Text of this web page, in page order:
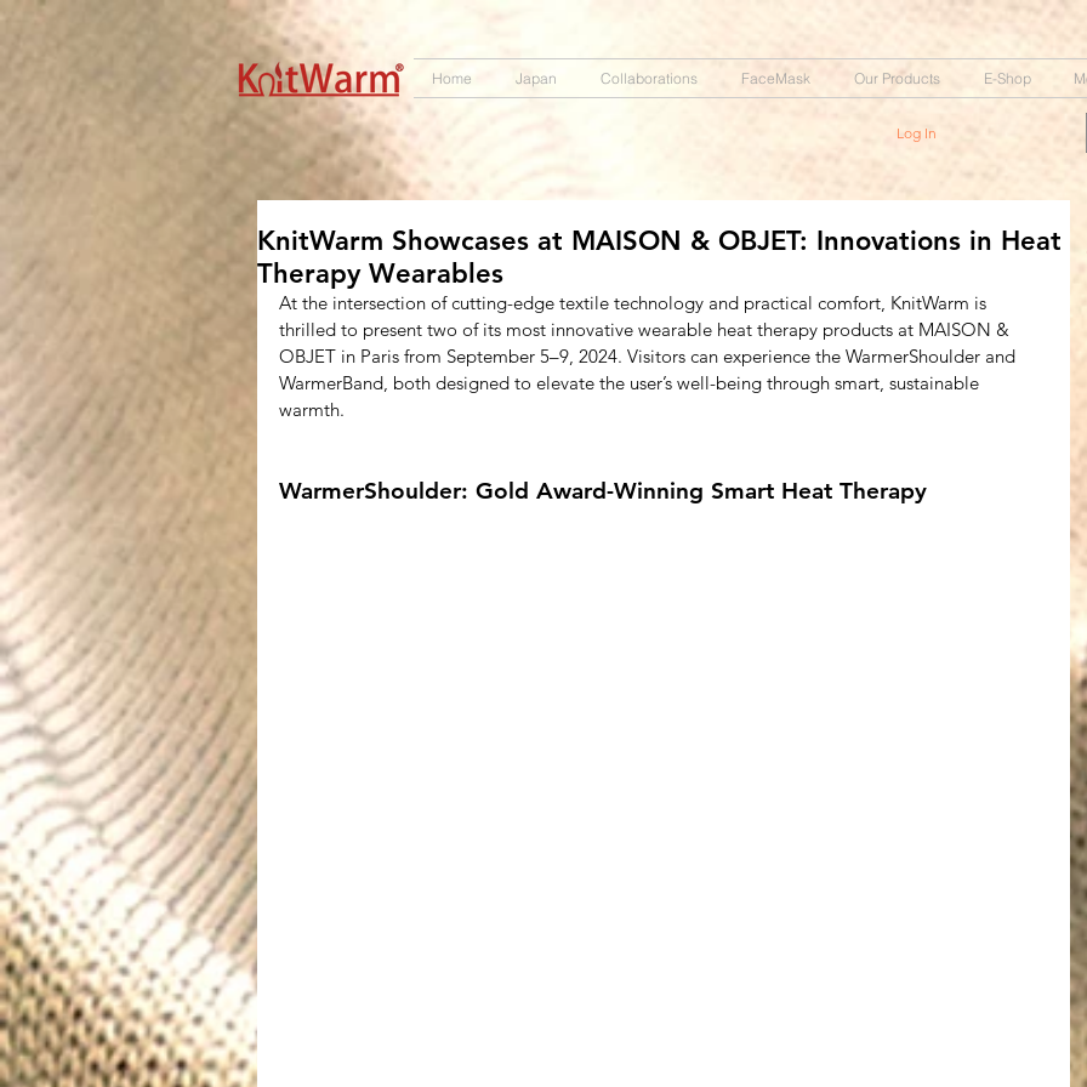
572551280147533 572551280147533 166985120552283
Home Japan Collaborations FaceMask Our Products E-Shop
Log In
KnitWarm Showcases at MAISON & OBJET: Innovations in Heat
Therapy Wearables
At the intersection of cutting-edge textile technology and practical comfort, KnitWarm is
thrilled to present two of its most innovative wearable heat therapy products at MAISON &
OBJET in Paris from September 5–9, 2024. Visitors can experience the WarmerShoulder and
WarmerBand, both designed to elevate the user’s well-being through smart, sustainable
warmth.
WarmerShoulder: Gold Award-Winning Smart Heat Therapy